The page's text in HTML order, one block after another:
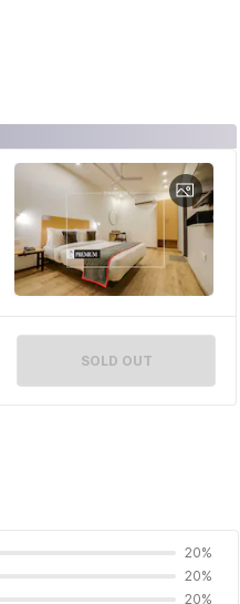
SOLD OUT
20%
20%
20%